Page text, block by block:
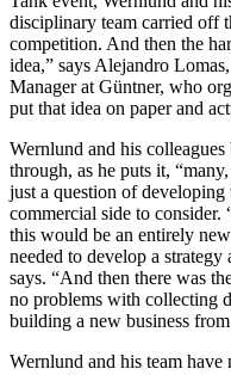
disciplinary team carried off
competition. And then the
idea,” says Alejandro
Manager at Güntner, who
put that idea on paper and
Wernlund and his
through, as he puts it,
just a question of developing
commercial side to consider.
this would be an entirely
needed to develop a
says. “And then there was
no problems with collecting
building a new business
Wernlund and his team